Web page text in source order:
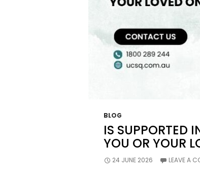
BLOG
IS SUPPORTED
YOU OR YOUR
24 JUNE 2026 LEAVE A